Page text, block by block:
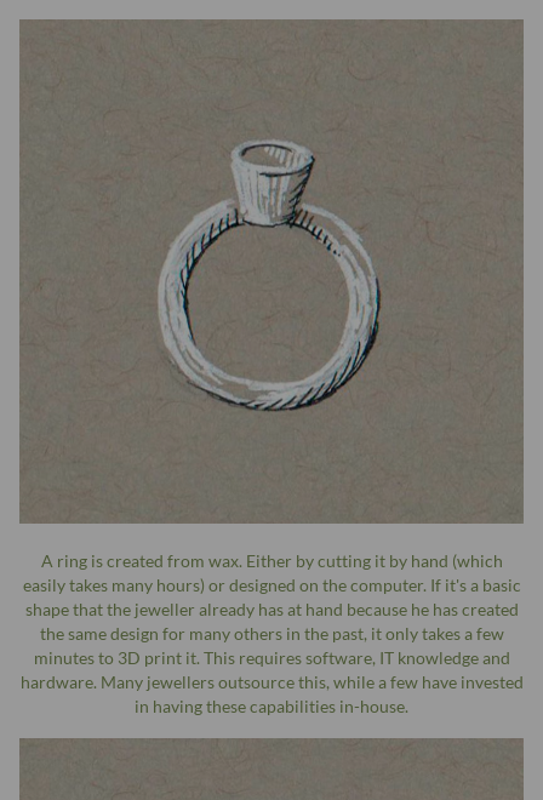
A ring is created from wax. Either by cutting it by hand (which
easily takes many hours) or designed on the computer. If it's a basic
shape that the jeweller already has at hand because he has created
the same design for many others in the past, it only takes a few
minutes to 3D print it. This requires software, IT knowledge and
hardware. Many jewellers outsource this, while a few have invested
in having these capabilities in-house.